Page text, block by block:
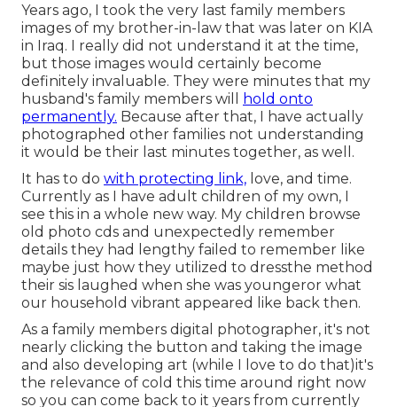
Years ago, I took the very last family members
images of my brother-in-law that was later on KIA
in Iraq. I really did not understand it at the time,
but those images would certainly become
definitely invaluable. They were minutes that my
husband's family members will
hold onto
permanently. Because after that, I have actually
photographed other families not understanding
it would be their last minutes together, as well.
It has to do with protecting link, love, and time.
Currently as I have adult children of my own, I
see this in a whole new way. My children browse
old photo cds and unexpectedly remember
details they had lengthy failed to remember like
maybe just how they utilized to dressthe method
their sis laughed when she was youngeror what
our household vibrant appeared like back then.
As a family members digital photographer, it's not
nearly clicking the button and taking the image
and also developing art (while I love to do that)it's
the relevance of cold this time around right now
so you can come back to it years from currently